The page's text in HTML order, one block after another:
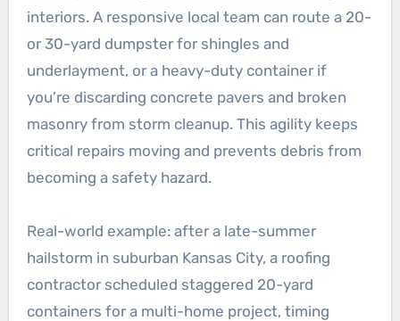
interiors. A responsive local team can route a 20-
or 30-yard dumpster for shingles and
underlayment, or a heavy-duty container if
you’re discarding concrete pavers and broken
masonry from storm cleanup. This agility keeps
critical repairs moving and prevents debris from
becoming a safety hazard.
Real-world example: after a late-summer
hailstorm in suburban Kansas City, a roofing
contractor scheduled staggered 20-yard
containers for a multi-home project, timing